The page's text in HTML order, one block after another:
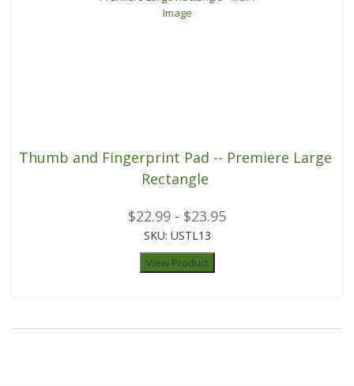
Thumb and Fingerprint Pad -- Premiere Large
Rectangle
$22.99 - $23.95
SKU: USTL13
View Product